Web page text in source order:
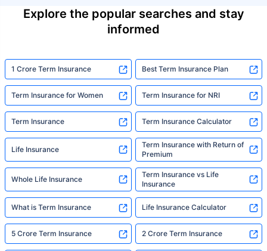
Explore the popular searches and stay
informed
1 Crore Term Insurance Best Term Insurance Plan
Term Insurance for Women Term Insurance for NRI
Term Insurance Term Insurance Calculator
Life Insurance
Term Insurance with Return of
Premium
Whole Life Insurance
Term Insurance vs Life
Insurance
What is Term Insurance Life Insurance Calculator
5 Crore Term Insurance 2 Crore Term Insurance